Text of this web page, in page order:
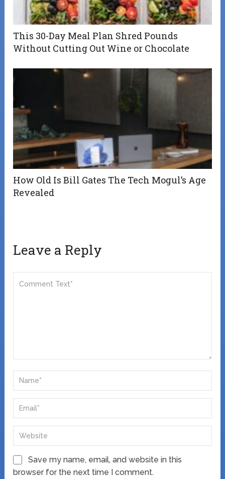
This 30-Day Meal Plan Shred Pounds
Without Cutting Out Wine or Chocolate
How Old Is Bill Gates The Tech Mogul’s Age
Revealed
Leave a Reply
Save my name, email, and website in this
browser for the next time I comment.